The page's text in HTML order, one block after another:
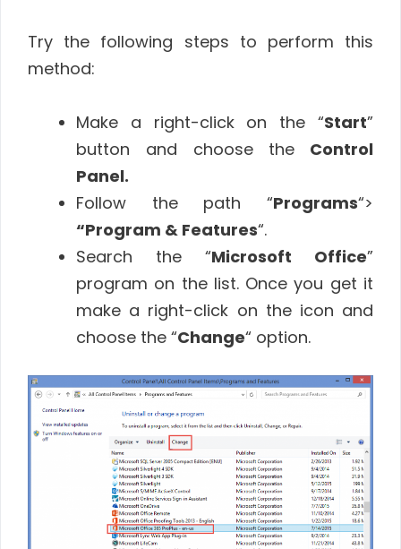
Try the following steps to perform this
method:
Make a right-click on the “Start”
button and choose the Control
Panel.
Follow the path “Programs“>
“Program & Features“.
Search the “Microsoft Office”
program on the list. Once you get it
make a right-click on the icon and
choose the “Change“ option.